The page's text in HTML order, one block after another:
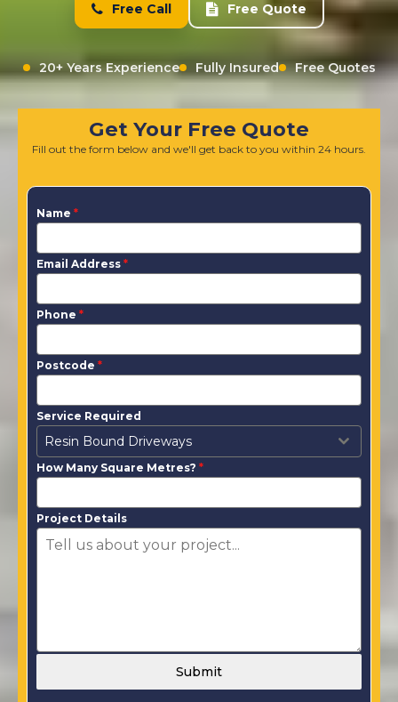
Free Call Free Quote
20+ Years Experience Fully Insured Free Quotes
Get Your Free Quote
Fill out the form below and we'll get back to you within 24 hours.
Name *
Email Address *
Phone *
Postcode *
Service Required
Resin Bound Driveways
How Many Square Metres? *
Project Details
Submit